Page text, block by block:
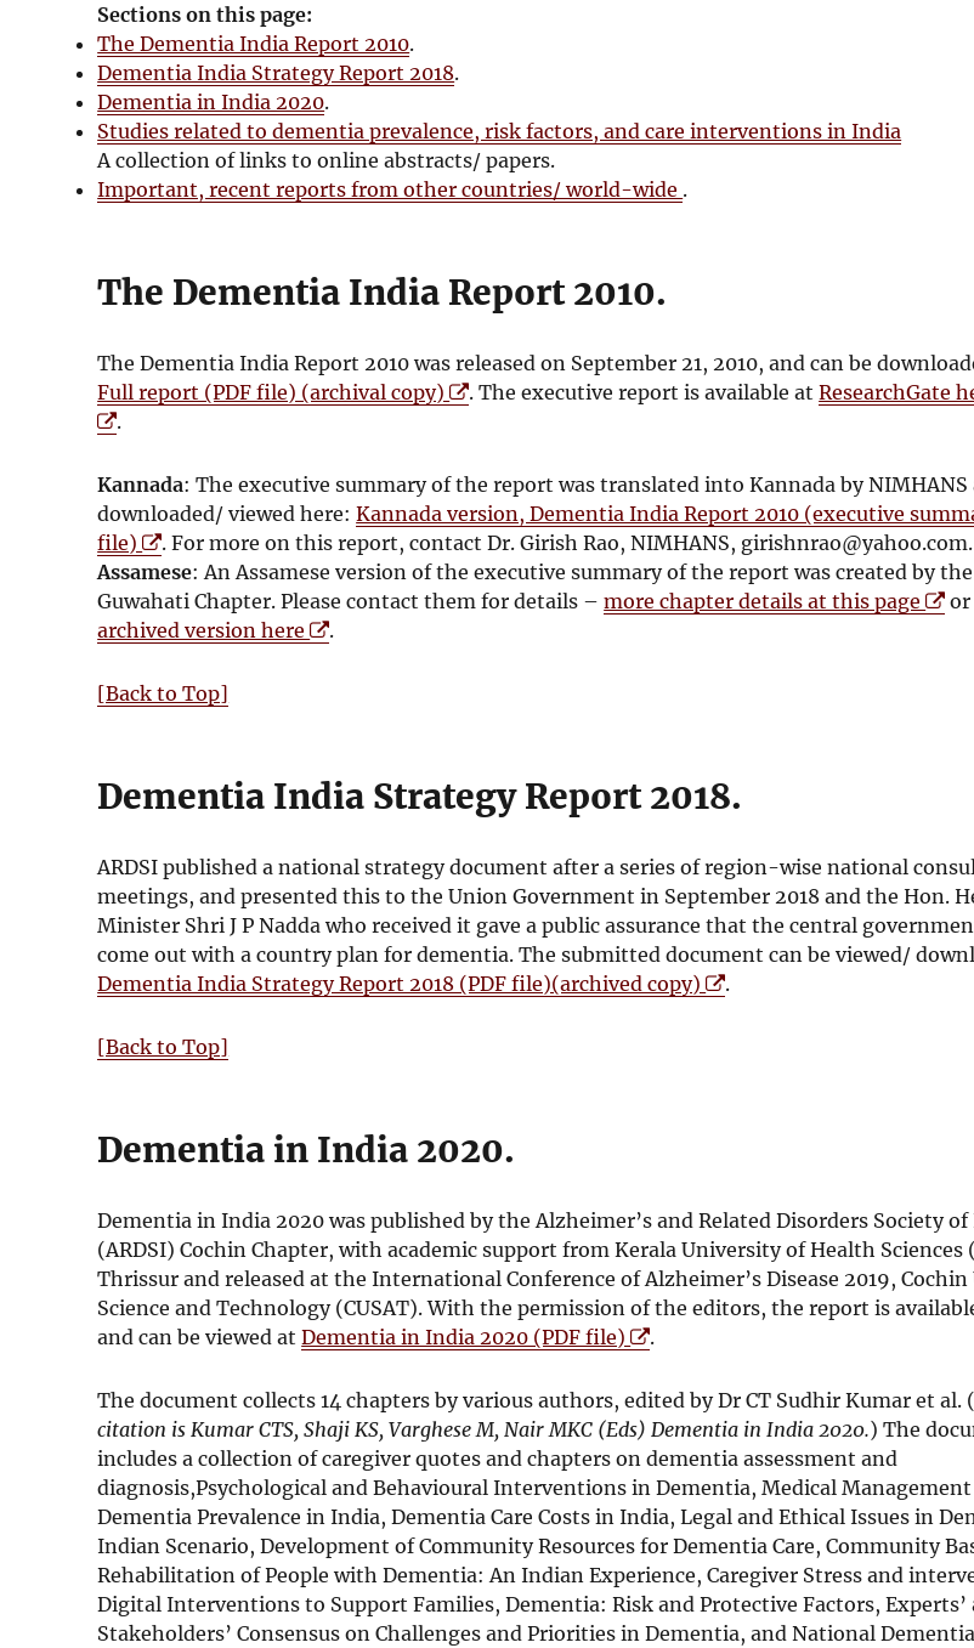
Sections on this page:
The Dementia India Report 2010.
Dementia India Strategy Report 2018.
Dementia in India 2020.
Studies related to dementia prevalence, risk factors, and care interventions in India
A collection of links to online abstracts/ papers.
Important, recent reports from other countries/ world-wide .
The Dementia India Report 2010.
The Dementia India Report 2010 was released on September 21, 2010, and can be
Full report (PDF file) (archival copy)O
n
s
i
n
n
o
. The executive report is available atResearchGate
.
Kannada: The executive summary of the report was translated into Kannada by NIMHANS
downloaded/ viewed here:Kannada version, Dementia India Report 2010 (executive
file)O
p
e
n
i
w
i
n
d
o
w
. For more on this report, contact Dr. Girish Rao, NIMHANS, girishnrao@yahoo.com.
Assamese: An Assamese version of the executive summary of the report was created by the
Guwahati Chapter. Please contact them for details –more chapter details at this pageO
w
w
i
n
or
archived version hereO
n
e
w
w
i
n
.
[Back to Top]
Dementia India Strategy Report 2018.
ARDSI published a national strategy document after a series of region-wise national
meetings, and presented this to the Union Government in September 2018 and the Hon.
Minister Shri J P Nadda who received it gave a public assurance that the central
come out with a country plan for dementia. The submitted document can be viewed/
Dementia India Strategy Report 2018 (PDF file)(archived copy)O
e
w
w
i
w
.
[Back to Top]
Dementia in India 2020.
Dementia in India 2020 was published by the Alzheimer’s and Related Disorders Society of
(ARDSI) Cochin Chapter, with academic support from Kerala University of Health Sciences
Thrissur and released at the International Conference of Alzheimer’s Disease 2019,
Science and Technology (CUSAT). With the permission of the editors, the report is
and can be viewed atDementia in India 2020 (PDF file)O
e
n
s
i
n
n
e
w
w
.
The document collects 14 chapters by various authors, edited by Dr CT Sudhir Kumar et al.
citation is Kumar CTS, Shaji KS, Varghese M, Nair MKC (Eds) Dementia in India 2020.) The
includes a collection of caregiver quotes and chapters on dementia assessment and
diagnosis,Psychological and Behavioural Interventions in Dementia, Medical
Dementia Prevalence in India, Dementia Care Costs in India, Legal and Ethical Issues in
Indian Scenario, Development of Community Resources for Dementia Care, Community
Rehabilitation of People with Dementia: An Indian Experience, Caregiver Stress and
Digital Interventions to Support Families, Dementia: Risk and Protective Factors, Experts’
Stakeholders’ Consensus on Challenges and Priorities in Dementia, and National